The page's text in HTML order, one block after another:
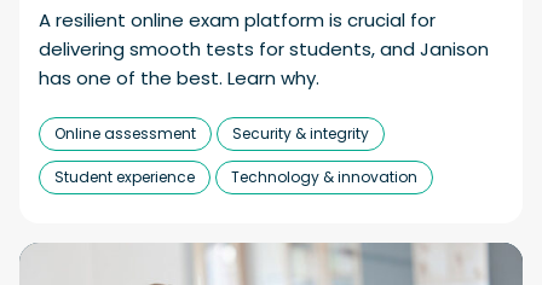
A resilient online exam platform is crucial for
delivering smooth tests for students, and Janison
has one of the best. Learn why.
Online assessment Security & integrity
Student experience Technology & innovation